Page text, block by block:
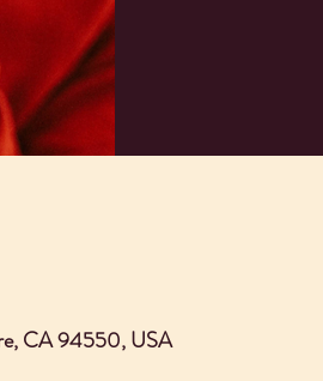
CA 94550, USA